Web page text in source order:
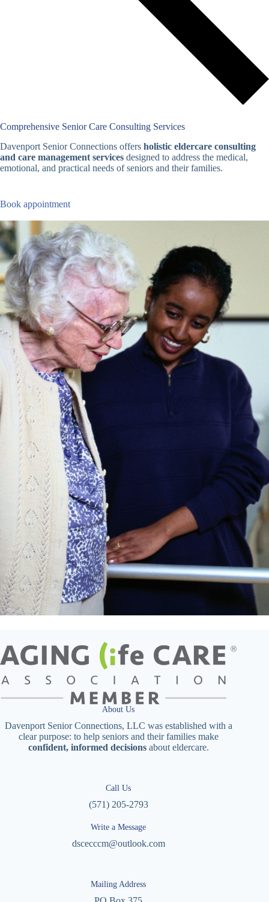
Comprehensive Senior Care Consulting Services
Davenport Senior Connections offers holistic eldercare consulting
and care management services designed to address the medical,
emotional, and practical needs of seniors and their families.
Book appointment
About Us
Davenport Senior Connections, LLC was established with a
clear purpose: to help seniors and their families make
confident, informed decisionsabout eldercare.
Call Us
(571) 205-2793
Write a Message
dscecccm@outlook.com
Mailing Address